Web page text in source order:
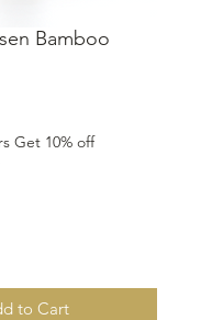
Bamboo
Get 10% off
to Cart